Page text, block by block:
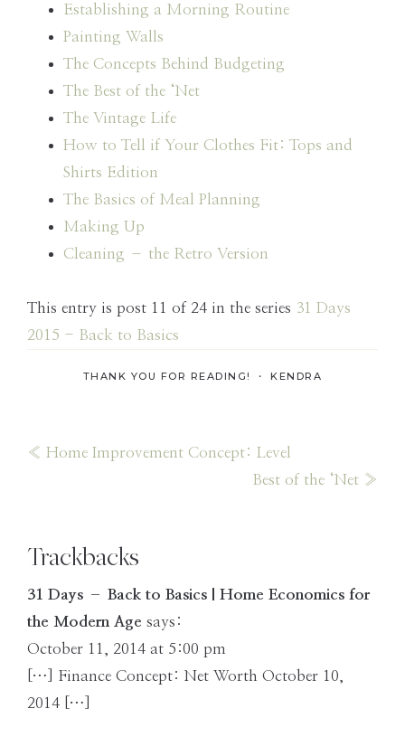
Establishing a Morning Routine
Painting Walls
The Concepts Behind Budgeting
The Best of the ‘Net
The Vintage Life
How to Tell if Your Clothes Fit: Tops and
Shirts Edition
The Basics of Meal Planning
Making Up
Cleaning – the Retro Version
This entry is post 11 of 24 in the series 31 Days
2015 - Back to Basics
THANK YOU FOR READING! ・KENDRA
Previous
« Home Improvement Concept: Level
Next
Best of the ‘Net »
Reader
Interactions
Trackbacks
31 Days – Back to Basics | Home Economics for
the Modern Age says:
October 11, 2014 at 5:00 pm
[…] Finance Concept: Net Worth October 10,
2014 […]